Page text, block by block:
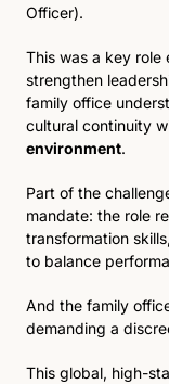
Officer).
This was a key role
strengthen
family office
cultural continuity
environment.
Part of the
mandate: the role
transformation
to balance
And the family
demanding a
This global, high-